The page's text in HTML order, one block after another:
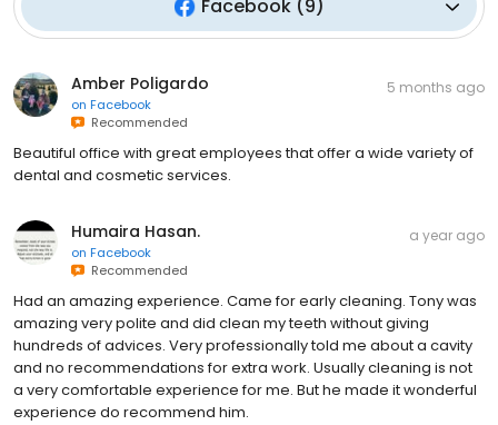
Facebook(9)
Amber Poligardo
on Facebook
Recommended
5 months ago
Beautiful office with great employees that offer a wide variety of
dental and cosmetic services.
Humaira Hasan.
on Facebook
Recommended
a year ago
Had an amazing experience. Came for early cleaning. Tony was
amazing very polite and did clean my teeth without giving
hundreds of advices. Very professionally told me about a cavity
and no recommendations for extra work. Usually cleaning is not
a very comfortable experience for me. But he made it wonderful
experience do recommend him.